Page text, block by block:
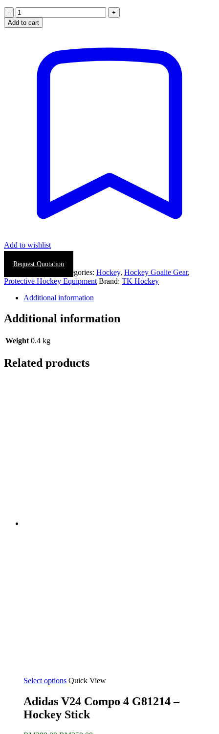
TK
T1
Goalie
Goalkeeper
Protection
Add to cart
Add to wishlist
Request Quotation
Categories: Hockey, Hockey Goalie Gear,
Protective Hockey Equipment Brand: TK Hockey
Additional information
Additional information
Weight 0.4 kg
Related products
Select options Quick View
Adidas V24 Compo 4 G81214 –
Hockey Stick